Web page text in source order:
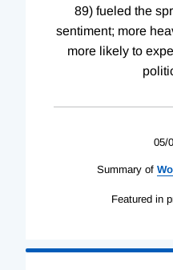
89) fueled the
sentiment; more
more likely to
05/
Summary of
Featured in